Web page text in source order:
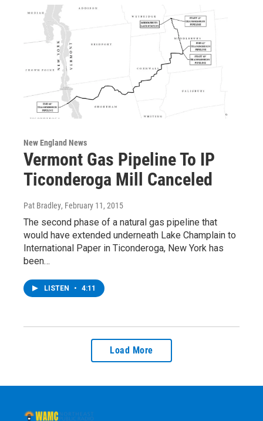
New England News
Vermont Gas Pipeline To IP
Ticonderoga Mill Canceled
Pat Bradley, February 11, 2015
The second phase of a natural gas pipeline that
would have extended underneath Lake Champlain to
International Paper in Ticonderoga, New York has
been…
LISTEN • 4:11
Load More